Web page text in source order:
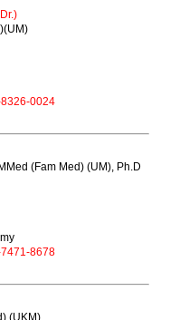
0024
(Fam Med) (UM), Ph.D
8678
(UKM)